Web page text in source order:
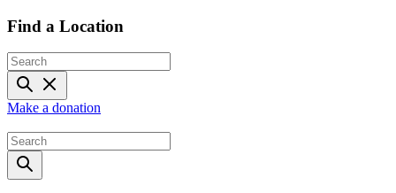
Find a Location
Make a donation